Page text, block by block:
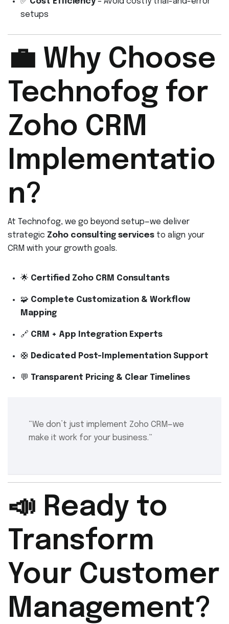
setups
💼 Why Choose
Technofog for
Zoho CRM
Implementatio
n?
At Technofog, we go beyond setup—we deliver
strategic Zoho consulting services to align your
CRM with your growth goals.
🌟 Certified Zoho CRM Consultants
🧩 Complete Customization & Workflow
Mapping
🔗 CRM + App Integration Experts
🛟 Dedicated Post-Implementation Support
💬 Transparent Pricing & Clear Timelines
“We don’t just implement Zoho CRM—we
make it work for your business.”
📣 Ready to
Transform
Your Customer
Management?